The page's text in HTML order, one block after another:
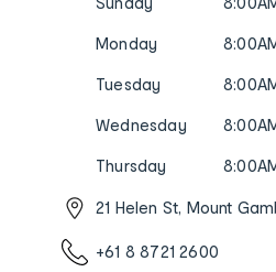
Monday
Tuesday
Wednesday
Thursday
21 Helen St, Mount
+61 8 8721 2600